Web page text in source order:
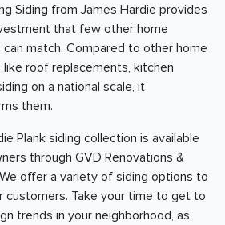
Siding from James Hardie provides
that few other home
match. Compared to other home
roof replacements, kitchen
on a national scale, it
them.
Plank siding collection is available
through GVD Renovations &
offer a variety of siding options to
customers. Take your time to get to
trends in your neighborhood, as